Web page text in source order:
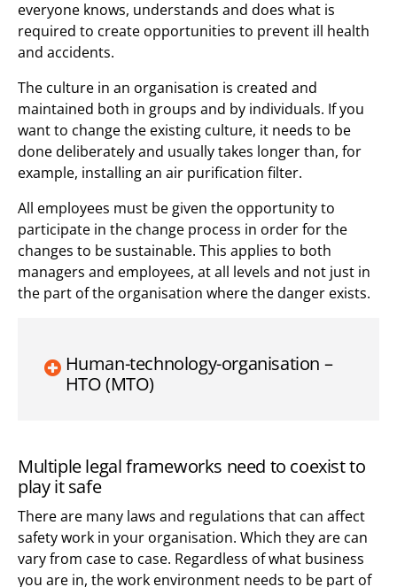
everyone knows, understands and does what is
required to create opportunities to prevent ill health
and accidents.
The culture in an organisation is created and
maintained both in groups and by individuals. If you
want to change the existing culture, it needs to be
done deliberately and usually takes longer than, for
example, installing an air purification filter.
All employees must be given the opportunity to
participate in the change process in order for the
changes to be sustainable. This applies to both
managers and employees, at all levels and not just in
the part of the organisation where the danger exists.
Human-technology-organisation –
HTO (MTO)
Multiple legal frameworks need to coexist to
play it safe
There are many laws and regulations that can affect
safety work in your organisation. Which they are can
vary from case to case. Regardless of what business
you are in, the work environment needs to be part of